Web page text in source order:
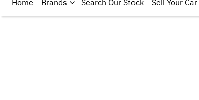
Home Brands Search Our Stock Sell Your Car